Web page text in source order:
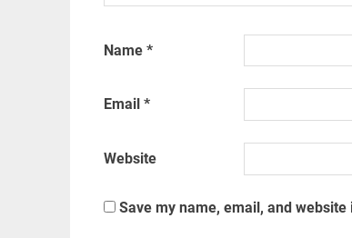
Name *
Email *
Website
Save my name, email, and